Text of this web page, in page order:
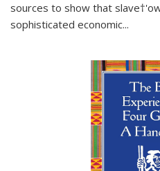
sources to show that
sophisticated economic...